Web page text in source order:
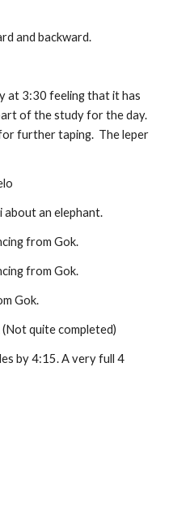
and backward.
at 3:30 feeling that it has
of the study for the day.
further taping.  The leper
about an elephant.
from Gok.
from Gok.
Gok.
quite completed)
by 4:15. A very full 4